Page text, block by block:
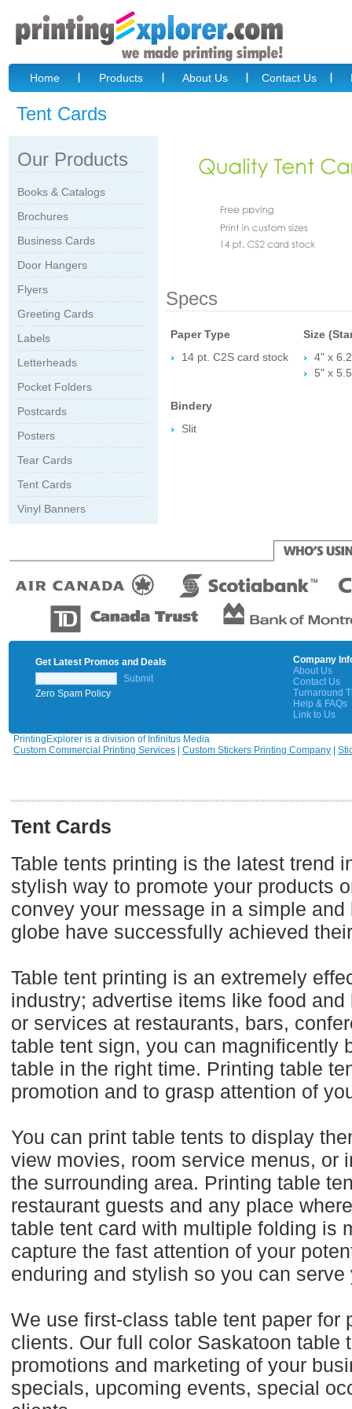
Home Products About Us Contact Us
Tent Cards
Our Products
Books & Catalogs
Brochures
Business Cards
Door Hangers
Flyers
Greeting Cards
Labels
Letterheads
Pocket Folders
Postcards
Posters
Tear Cards
Tent Cards
Vinyl Banners
Specs
Paper Type
14 pt. C2S card stock
Size
4" x
5" x
Bindery
Slit
Get Latest Promos and Deals
Submit
Zero Spam Policy
Company
About Us
Contact Us
Turnaround
Help & FAQs
Link to Us
PrintingExplorer is a division of Infinitus Media
Custom Commercial Printing Services
Custom Stickers Printing Company
Tent Cards
Table tents printing is the latest trend
stylish way to promote your products
convey your message in a simple
globe have successfully achieved
Table tent printing is an extremely
industry; advertise items like food
or services at restaurants, bars,
table tent sign, you can magnificently
table in the right time. Printing table
promotion and to grasp attention of
You can print table tents to display
view movies, room service menus, or
the surrounding area. Printing table
restaurant guests and any place
table tent card with multiple folding is
capture the fast attention of your
enduring and stylish so you can
We use first-class table tent paper for
clients. Our full color Saskatoon table
promotions and marketing of your
specials, upcoming events, special